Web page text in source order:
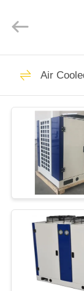
HOME
ABOUT
FACTORY
TOUR
QUALITY
CONTROL
Reserved.
Air